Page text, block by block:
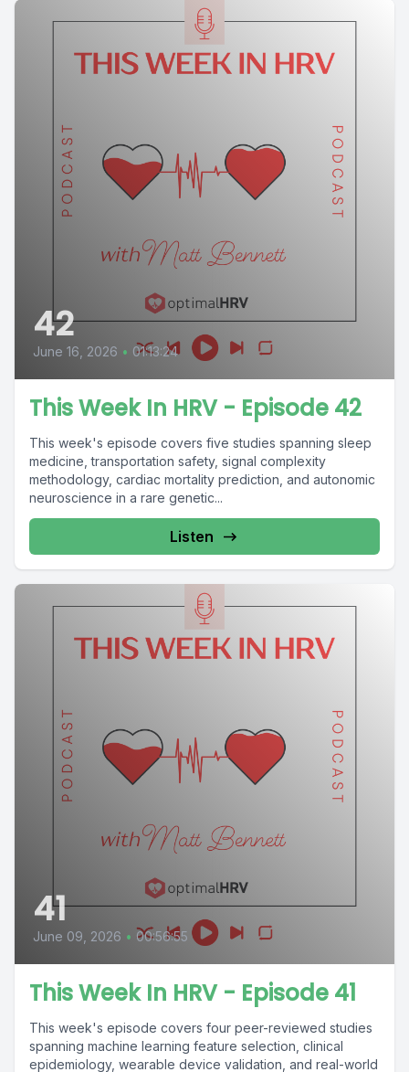
42
June 16, 2026 • 01:13:24
This Week In HRV - Episode 42
This week's episode covers five studies spanning sleep
medicine, transportation safety, signal complexity
methodology, cardiac mortality prediction, and autonomic
neuroscience in a rare genetic...
Listen
41
June 09, 2026 • 00:56:55
This Week In HRV - Episode 41
This week's episode covers four peer-reviewed studies
spanning machine learning feature selection, clinical
epidemiology, wearable device validation, and real-world